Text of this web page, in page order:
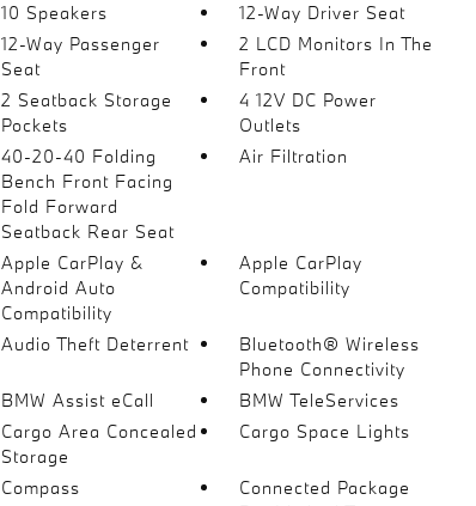
10 Speakers
12-Way Driver Seat
12-Way Passenger
Seat
2 LCD Monitors In The
Front
2 Seatback Storage
Pockets
4 12V DC Power
Outlets
40-20-40 Folding
Bench Front Facing
Fold Forward
Seatback Rear Seat
Air Filtration
Apple CarPlay &
Android Auto
Compatibility
Apple CarPlay
Compatibility
Audio Theft Deterrent
Bluetooth® Wireless
Phone Connectivity
BMW Assist eCall
BMW TeleServices
Cargo Area Concealed
Storage
Cargo Space Lights
Compass
Connected Package